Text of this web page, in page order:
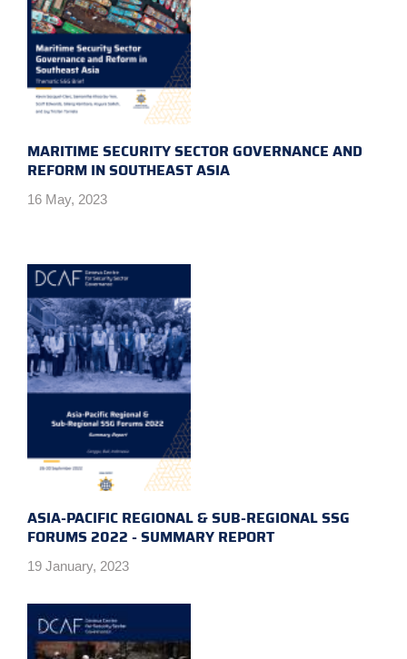
MARITIME SECURITY SECTOR GOVERNANCE AND
REFORM IN SOUTHEAST ASIA
16 May, 2023
ASIA-PACIFIC REGIONAL & SUB-REGIONAL SSG
FORUMS 2022 - SUMMARY REPORT
19 January, 2023